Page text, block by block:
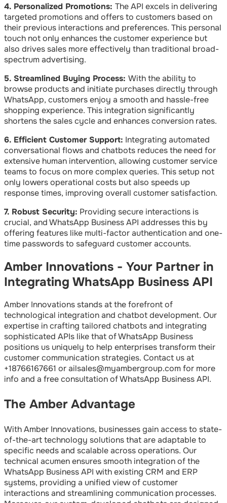
4. Personalized Promotions: The API excels in delivering
targeted promotions and offers to customers based on
their previous interactions and preferences. This personal
touch not only enhances the customer experience but
also drives sales more effectively than traditional broad-
spectrum advertising.
5. Streamlined Buying Process: With the ability to
browse products and initiate purchases directly through
WhatsApp, customers enjoy a smooth and hassle-free
shopping experience. This integration significantly
shortens the sales cycle and enhances conversion rates.
6. Efficient Customer Support: Integrating automated
conversational flows and chatbots reduces the need for
extensive human intervention, allowing customer service
teams to focus on more complex queries. This setup not
only lowers operational costs but also speeds up
response times, improving overall customer satisfaction.
7. Robust Security: Providing secure interactions is
crucial, and WhatsApp Business API addresses this by
offering features like multi-factor authentication and one-
time passwords to safeguard customer accounts.
Amber Innovations - Your Partner in
Integrating WhatsApp Business API
Amber Innovations stands at the forefront of
technological integration and chatbot development. Our
expertise in crafting tailored chatbots and integrating
sophisticated APIs like that of WhatsApp Business
positions us uniquely to help enterprises transform their
customer communication strategies. Contact us at
+18766167661 or ailsales@myambergroup.com for more
info and a free consultation of WhatsApp Business API.
The Amber Advantage
With Amber Innovations, businesses gain access to state-
of-the-art technology solutions that are adaptable to
specific needs and scalable across operations. Our
technical acumen ensures smooth integration of the
WhatsApp Business API with existing CRM and ERP
systems, providing a unified view of customer
interactions and streamlining communication processes.